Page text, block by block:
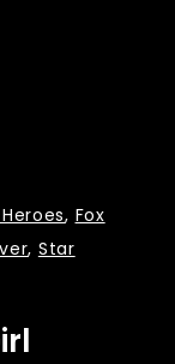
, Fox
, Star